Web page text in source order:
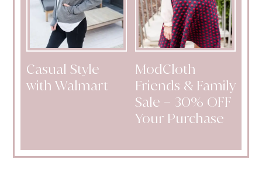
Casual Style
with Walmart
ModCloth
Friends & Family
Sale – 30% OFF
Your Purchase